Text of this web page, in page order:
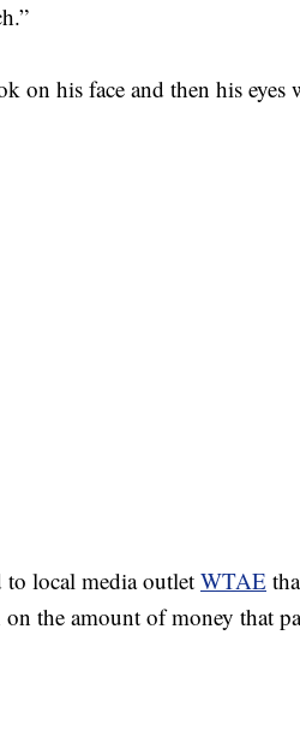
on his face and then his eyes
local media outlet WTAE
the amount of money that